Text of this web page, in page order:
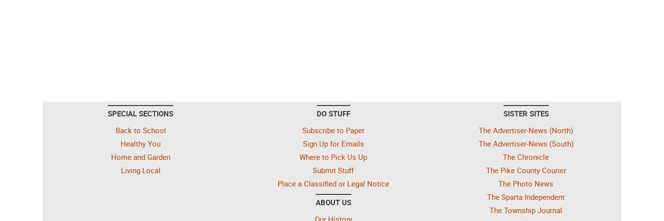
SPECIAL SECTIONS
Back to School
Healthy You
Home and Garden
Living Local
DO STUFF
Subscribe to Paper
Sign Up for Emails
Where to Pick Us Up
Submit Stuff
Place a Classified or Legal Notice
ABOUT US
Our History
SISTER SITES
The Advertiser-News (North)
The Advertiser-News (South)
The Chronicle
The Pike County Courier
The Photo News
The Sparta Independent
The Township Journal